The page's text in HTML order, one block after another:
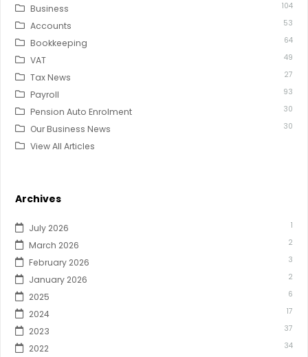
Business 104
Accounts 53
Bookkeeping 64
VAT 49
Tax News 27
Payroll 93
Pension Auto Enrolment 30
Our Business News 30
View All Articles
Archives
July 2026 1
March 2026 2
February 2026 3
January 2026 2
2025 6
2024 17
2023 37
2022 34